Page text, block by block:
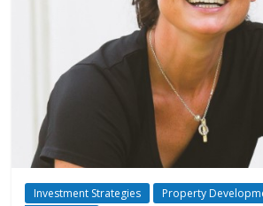
Investment Strategies Property